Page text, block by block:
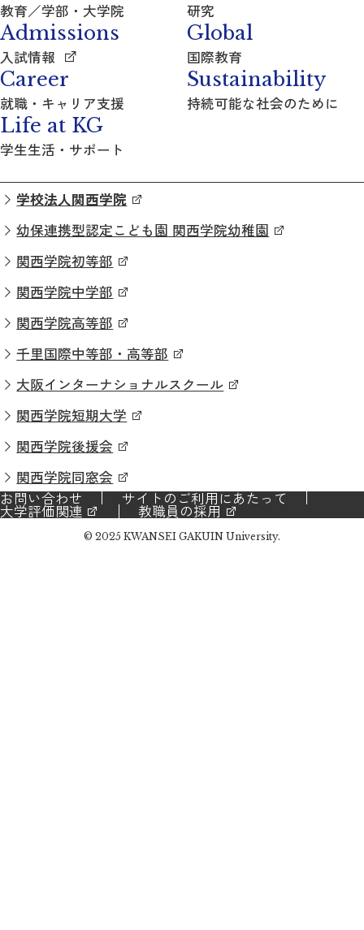
教育／学部・大学院 研究
Admissions
入試情報
Global
国際教育
Career
就職・キャリア支援
Sustainability
持続可能な社会のために
Life at KG
学生生活・サポート
学校法人関西学院
幼保連携型認定こども園 関西学院幼稚園
関西学院初等部
関西学院中学部
関西学院高等部
千里国際中等部・高等部
大阪インターナショナルスクール
関西学院短期大学
関西学院後援会
関西学院同窓会
お問い合わせ
サイトのご利用にあたって
大学評価関連 教職員の採用
© 2025 KWANSEI GAKUIN University.